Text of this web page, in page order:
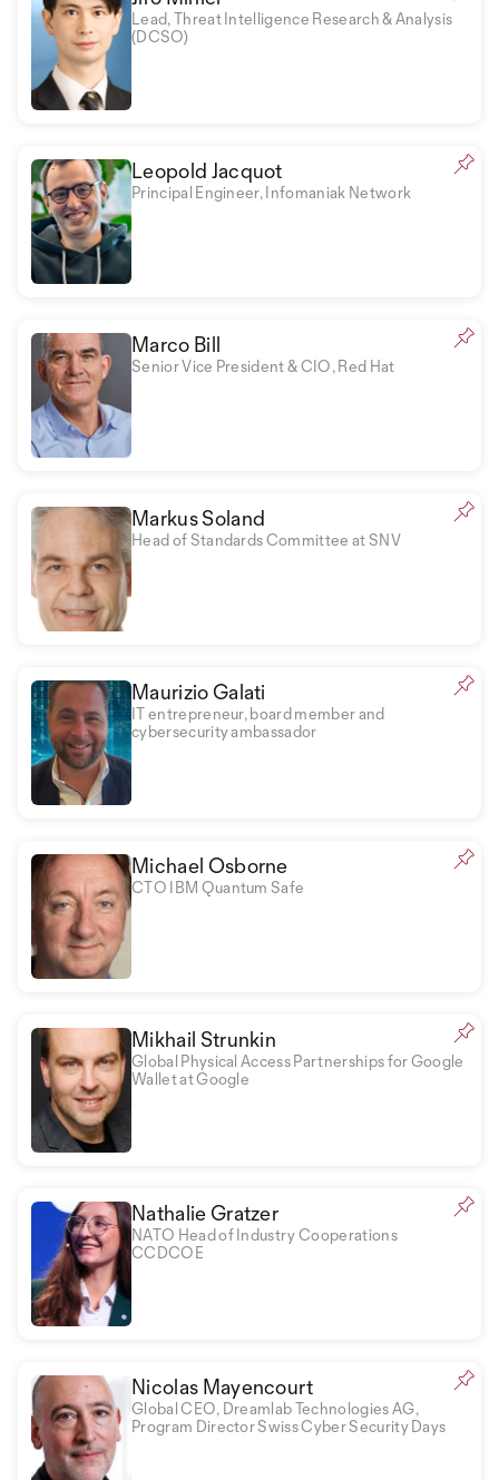
Lead, Threat Intelligence Research & Analysis
(DCSO)
Leopold Jacquot
Principal Engineer, Infomaniak Network
Marco Bill
Senior Vice President & CIO, Red Hat
Markus Soland
Head of Standards Committee at SNV
Maurizio Galati
IT entrepreneur, board member and
cybersecurity ambassador
Michael Osborne
CTO IBM Quantum Safe
Mikhail Strunkin
Global Physical Access Partnerships for Google
Wallet at Google
Nathalie Gratzer
NATO Head of Industry Cooperations
CCDCOE
Nicolas Mayencourt
Global CEO, Dreamlab Technologies AG,
Program Director Swiss Cyber Security Days